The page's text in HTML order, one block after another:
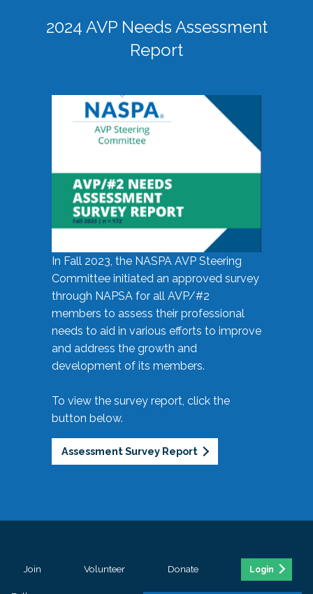
2024 AVP Needs Assessment
Report
In Fall 2023, the NASPA AVP Steering
Committee initiated an approved survey
through NAPSA for all AVP/#2
members to assess their professional
needs to aid in various efforts to improve
and address the growth and
development of its members.
To view the survey report, click the
button below.
Assessment Survey Report
Join Volunteer Donate Login